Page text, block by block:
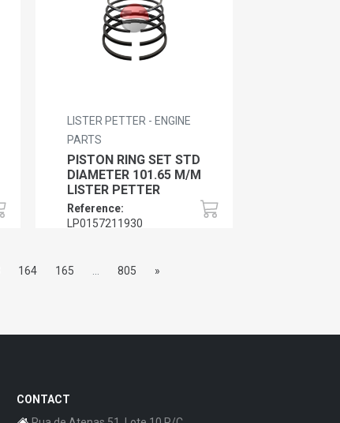
LISTER PETTER - ENGINE
PARTS
PISTON RING SET STD
DIAMETER 101.65 M/M
LISTER PETTER
Reference:
LP0157211930
164 165 805 »
CONTACT